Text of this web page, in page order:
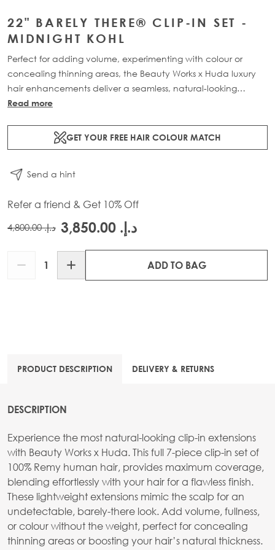
22" BARELY THERE® CLIP-IN SET -
MIDNIGHT KOHL
Perfect for adding volume, experimenting with colour or
concealing thinning areas, the Beauty Works x Huda luxury
hair enhancements deliver a seamless, natural-looking
transformation. This 7-piece clip-in set is available in three
100% Remy human hair, it offers maximum coverage and
blends effortlessly for a lightweight, flawless finish.
Read more
GET YOUR FREE HAIR COLOUR MATCH
Send a hint
Refer a friend & Get 10% Off
د.إ.‏ 4,800.00 د.إ.‏ 3,850.00
ADD TO BAG
PRODUCT DESCRIPTION DELIVERY & RETURNS
DESCRIPTION
Experience the most natural-looking clip-in extensions
with Beauty Works x Huda. This full 7-piece clip-in set of
100% Remy human hair, provides maximum coverage,
blending effortlessly with your hair for a flawless finish.
These lightweight extensions mimic the scalp for an
undetectable, barely-there look. Add volume, fullness,
or colour without the weight, perfect for concealing
thinning areas or boosting your hair’s natural thickness.